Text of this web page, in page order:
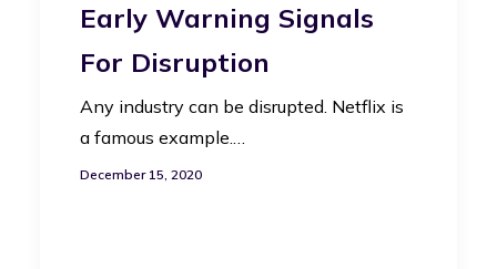
Early Warning Signals
For Disruption
Any industry can be disrupted. Netflix is
a famous example.…
December 15, 2020